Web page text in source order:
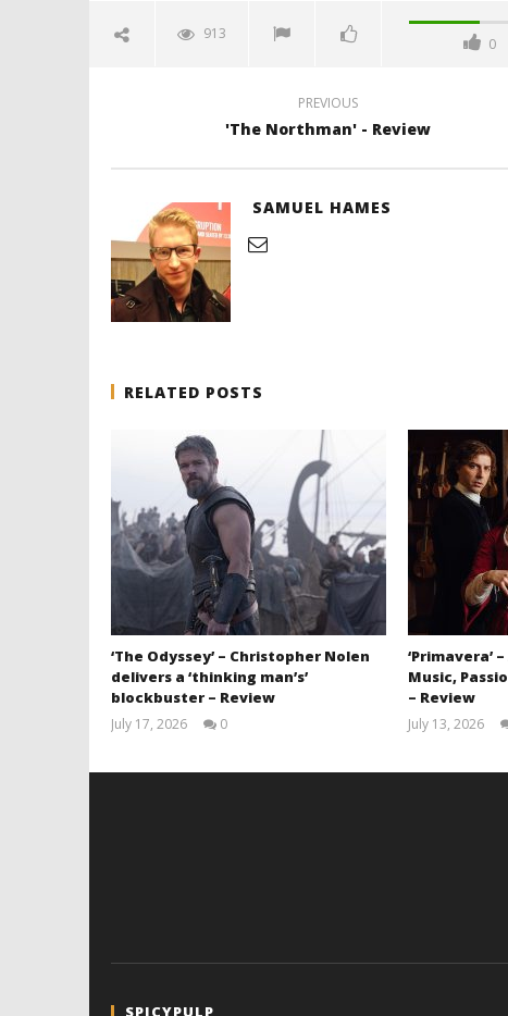
913
0
PREVIOUS
'The Northman' - Review
SAMUEL HAMES
RELATED POSTS
‘The Odyssey’ – Christopher Nolen
delivers a ‘thinking man’s’
blockbuster – Review
July 17, 2026
0
‘Primavera’
Music,
– Review
July 13, 2026
SPICYPULP